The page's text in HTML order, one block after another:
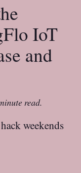
IoT
and
read.
weekends